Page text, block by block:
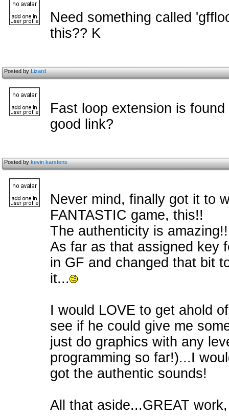
Need something called
this?? K
Posted byLizard
Fast loop extension is
good link?
Posted bykevin karstens
Never mind, finally got it to
FANTASTIC game, this!!
The authenticity is amazing!!
As far as that assigned key
in GF and changed that bit
it...
I would LOVE to get ahold
see if he could give me
just do graphics with any
programming so far!)...I
got the authentic sounds!
All that aside...GREAT